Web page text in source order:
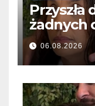
Przyszła
żadnych
godzin
zadawali
06.08.2026